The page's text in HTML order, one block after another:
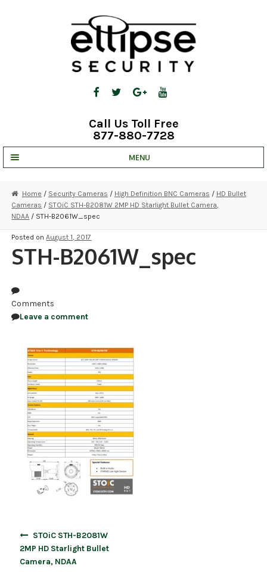
Call Us Toll Free
877-880-7728
MENU
STRATA CLOUD
COMPLETE SYSTEMS
SECURITY CAMERAS
ACCESSORIES
ACCESS CONTROL
CLEARANCE
Home / Security Cameras / High Definition BNC Cameras / HD Bullet
Cameras / STOiC STH-B2081W 2MP HD Starlight Bullet Camera,
NDAA / STH-B2061W_spec
Posted onAugust 1, 2017
STH-B2061W_spec
Comments
Leave a comment
STOiC STH-B2081W
2MP HD Starlight Bullet
Camera, NDAA